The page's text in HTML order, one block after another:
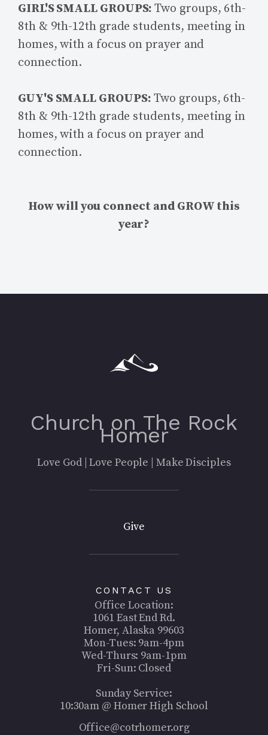
GIRL'S SMALL GROUPS:Two groups, 6th-
8th & 9th-12th grade students, meeting in
homes, with a focus on prayer and
connection.
GUY'S SMALL GROUPS: Two groups, 6th-
8th & 9th-12th grade students, meeting in
homes, with a focus on prayer and
connection.
How will you connect and GROW this
year?
Church on The Rock
Homer
Love God | Love People | Make Disciples
Give
CONTACT US
Office Location:
1061 East End Rd.
Homer, Alaska 99603
Mon-Tues: 9am-4pm
Wed-Thurs: 9am-1pm
Fri-Sun: Closed
Sunday Service:
10:30am @ Homer High School
Office@cotrhomer.org